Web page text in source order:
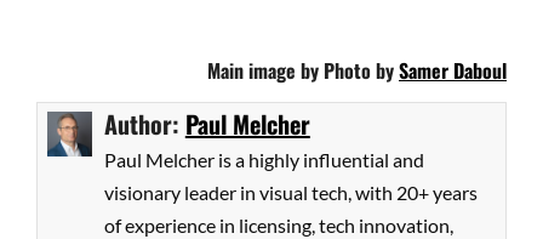
Main image by Photo bySamer Daboul
Author: Paul Melcher
Paul Melcher is a highly influential and
visionary leader in visual tech, with 20+ years
of experience in licensing, tech innovation,